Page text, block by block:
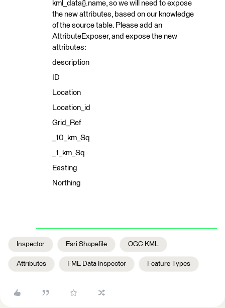
kml_data{}.name, so we will need to expose
the new attributes, based on our knowledge
of the source table. Please add an
AttributeExposer, and expose the new
attributes:
description
ID
Location
Location_id
Grid_Ref
_10_km_Sq
_1_km_Sq
Easting
Northing
Inspector Esri Shapefile OGC KML
Attributes FME Data Inspector Feature Types